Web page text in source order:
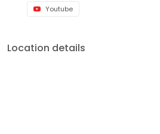
Youtube
Location details